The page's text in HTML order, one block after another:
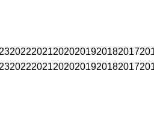
202220212020201920182017
202220212020201920182017